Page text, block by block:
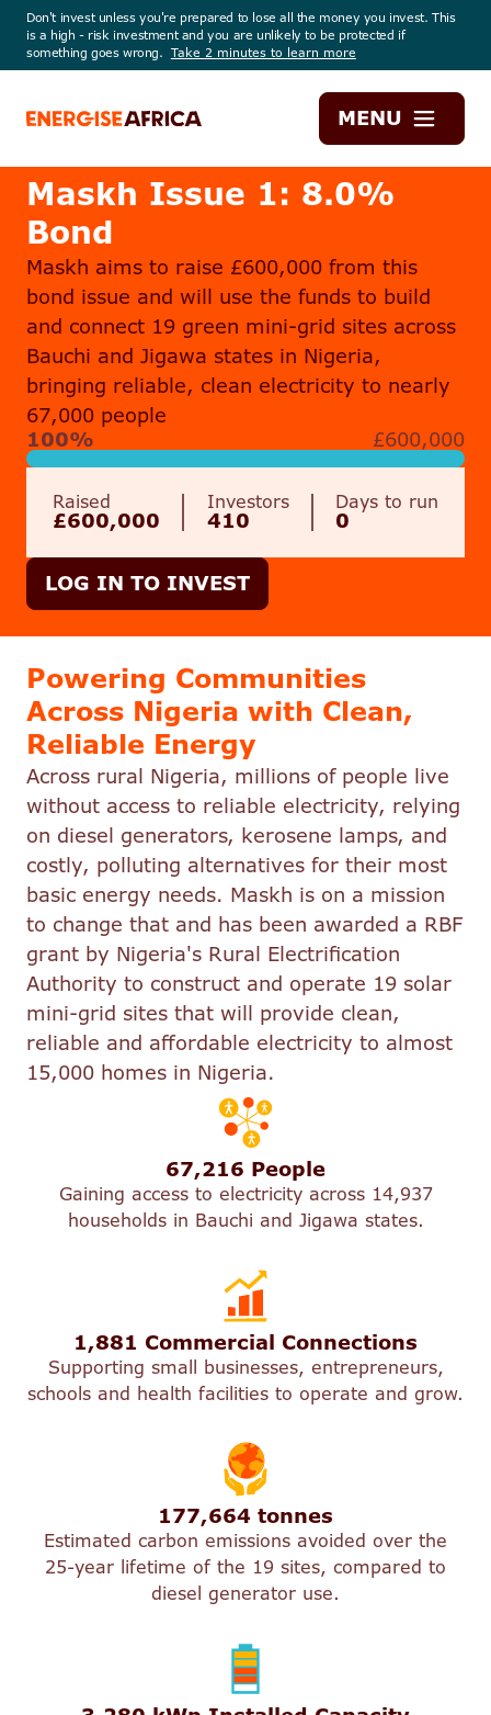
Don't invest unless you're prepared to lose all the money you invest. This
is a high - risk investment and you are unlikely to be protected if
something goes wrong. Take 2 minutes to learn more
Energise
MENU
Maskh Issue 1: 8.0%
Bond
Maskh aims to raise £600,000 from this
bond issue and will use the funds to build
and connect 19 green mini-grid sites across
Bauchi and Jigawa states in Nigeria,
bringing reliable, clean electricity to nearly
67,000 people
100%
£600,000
Raised
£600,000
Investors
410
Days to run
0
LOG IN TO INVEST
Powering Communities
Across Nigeria with Clean,
Reliable Energy
Across rural Nigeria, millions of people live
without access to reliable electricity, relying
on diesel generators, kerosene lamps, and
costly, polluting alternatives for their most
basic energy needs. Maskh is on a mission
to change that and has been awarded a RBF
grant by Nigeria's Rural Electrification
Authority to construct and operate 19 solar
mini-grid sites that will provide clean,
reliable and affordable electricity to almost
15,000 homes in Nigeria.
67,216 People
Gaining access to electricity across 14,937
households in Bauchi and Jigawa states.
1,881 Commercial Connections
Supporting small businesses, entrepreneurs,
schools and health facilities to operate and grow.
177,664 tonnes
Estimated carbon emissions avoided over the
25-year lifetime of the 19 sites, compared to
diesel generator use.